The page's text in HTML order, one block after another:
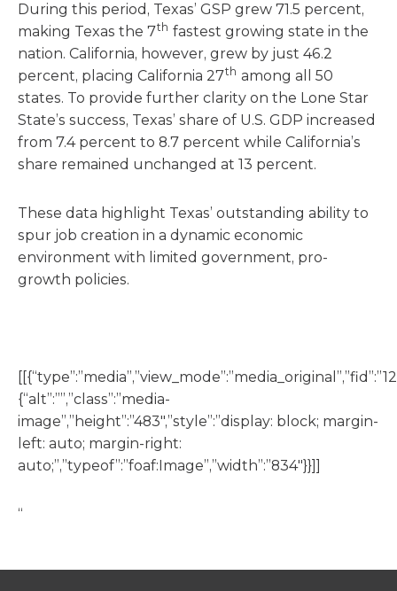
During this period, Texas’ GSP grew 71.5 percent,
making Texas the 7th fastest growing state in the
nation. California, however, grew by just 46.2
percent, placing California 27th among all 50
states. To provide further clarity on the Lone Star
State’s success, Texas’ share of U.S. GDP increased
from 7.4 percent to 8.7 percent while California’s
share remained unchanged at 13 percent.
These data highlight Texas’ outstanding ability to
spur job creation in a dynamic economic
environment with limited government, pro-
growth policies.
{“alt”:””,”class”:”media-
image”,”height”:”483″,”style”:”display: block; margin-
left: auto; margin-right:
auto;”,”typeof”:”foaf:Image”,”width”:”834″}}]]
“